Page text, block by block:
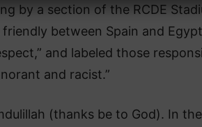
by a section of the RCDE
friendly between Spain and
and labeled those
and racist.”
(thanks be to God). In the